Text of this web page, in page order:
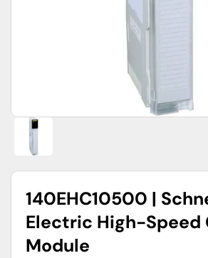
140EHC10500 |
Electric High-Speed
Module